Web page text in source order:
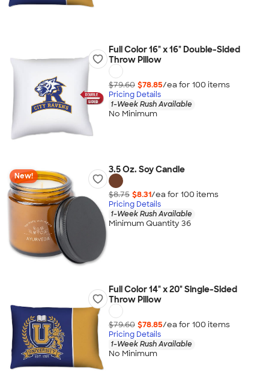
Full Color 16" x 16" Double-Sided
Throw Pillow
$79.60 $78.85/ea for 100 items
Pricing Details
1-Week Rush Available
No Minimum
New!
3.5 Oz. Soy Candle
$8.75 $8.31/ea for 100 items
Pricing Details
1-Week Rush Available
Minimum Quantity 36
Full Color 14" x 20" Single-Sided
Throw Pillow
$79.60 $78.85/ea for 100 items
Pricing Details
1-Week Rush Available
No Minimum